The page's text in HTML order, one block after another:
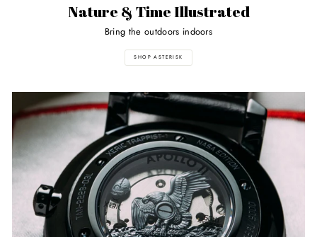
Nature & Time Illustrated
Bring the outdoors indoors
SHOP ASTERISK